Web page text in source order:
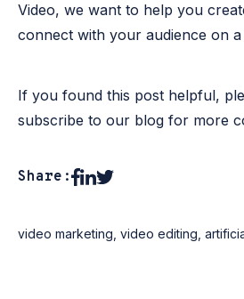
Video, we want to help you
connect with your audience on a
If you found this post helpful,
subscribe to our blog for more
Share:
video marketing video editing